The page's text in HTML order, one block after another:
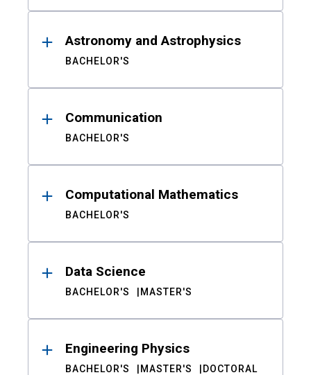
Astronomy and Astrophysics
BACHELOR'S
Communication
BACHELOR'S
Computational Mathematics
BACHELOR'S
Data Science
BACHELOR'S MASTER'S
Engineering Physics
BACHELOR'S MASTER'S DOCTORAL